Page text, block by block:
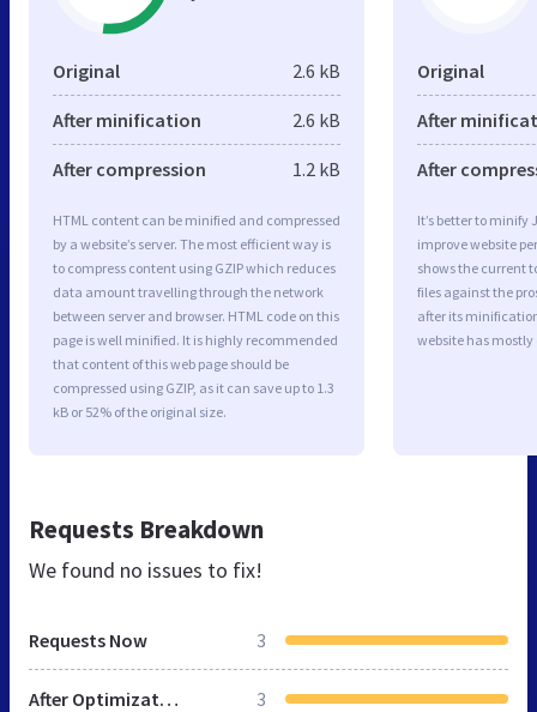
Original 2.6 kB
After minification 2.6 kB
After compression 1.2 kB
HTML content can be minified and compressed
by a website’s server. The most efficient way is
to compress content using GZIP which reduces
data amount travelling through the network
between server and browser. HTML code on this
page is well minified. It is highly recommended
that content of this web page should be
compressed using GZIP, as it can save up to 1.3
kB or 52% of the original size.
Original
After
After
It’s better to minify
improve website
shows the current
files against the
after its
website has
Requests Breakdown
We found no issues to fix!
Requests Now 3
After Optimization 3